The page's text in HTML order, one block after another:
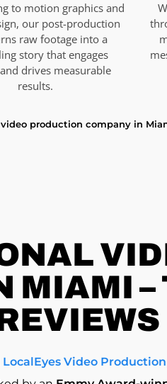
to motion graphics and
our post-production
raw footage into a
story that engages
drives measurable
results.
production company in
MIAMI –
LocalEyes Video Production